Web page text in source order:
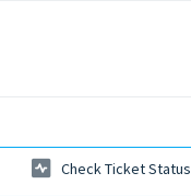
Check Ticket Status